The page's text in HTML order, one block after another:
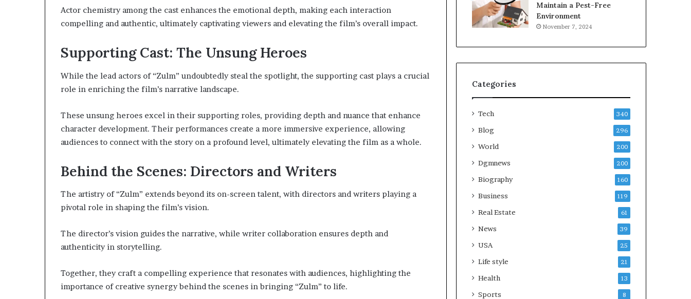
Actor chemistry among the cast enhances the emotional depth, making each interaction
compelling and authentic, ultimately captivating viewers and elevating the film’s overall impact.
Supporting Cast: The Unsung Heroes
While the lead actors of “Zulm” undoubtedly steal the spotlight, the supporting cast plays a crucial
role in enriching the film’s narrative landscape.
These unsung heroes excel in their supporting roles, providing depth and nuance that enhance
character development. Their performances create a more immersive experience, allowing
audiences to connect with the story on a profound level, ultimately elevating the film as a whole.
Behind the Scenes: Directors and Writers
The artistry of “Zulm” extends beyond its on-screen talent, with directors and writers playing a
pivotal role in shaping the film’s vision.
The director’s vision guides the narrative, while writer collaboration ensures depth and
authenticity in storytelling.
Together, they craft a compelling experience that resonates with audiences, highlighting the
importance of creative synergy behind the scenes in bringing “Zulm” to life.
Maintain a Pest-Free
Environment
November 7, 2024
Categories
Tech 340
Blog 296
World 200
Dgmnews 200
Biography 160
Business 119
Real Estate 61
News 39
USA 25
Life style 21
Health 13
Sports 8